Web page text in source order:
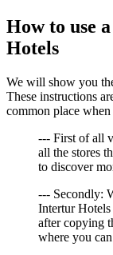
How to use
Hotels
We will show you
These instructions
common place
--- First of all
all the stores
to discover
--- Secondly:
Intertur
after copying
where you